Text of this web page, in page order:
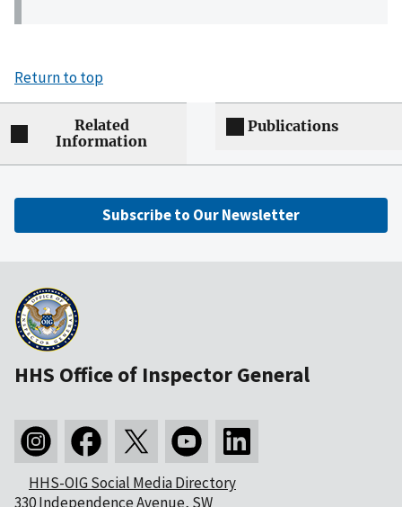
Return to top
Related
Information
Publications
Subscribe to Our Newsletter
HHS Office of Inspector General
HHS-OIG Social Media Directory
330 Independence Avenue, SW